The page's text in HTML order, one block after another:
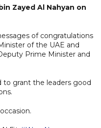
Zayed Al Nahyan on
of congratulations
of the UAE and
Prime Minister and
to grant the leaders good